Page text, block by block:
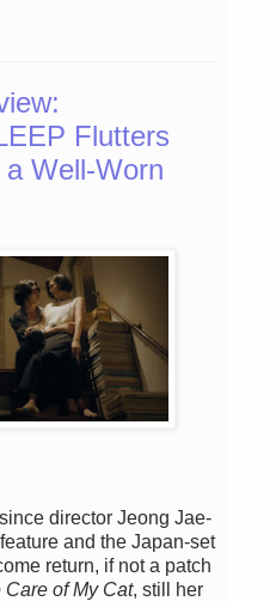
Flutters
Well-Worn
director Jeong Jae-
and the Japan-set
return, if not a patch
Care of My Cat, still her